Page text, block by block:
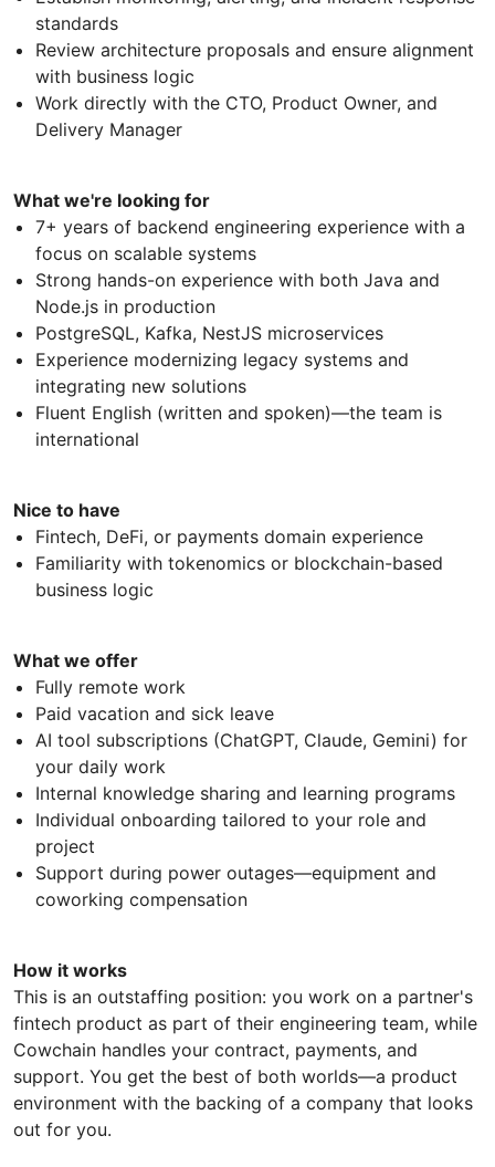
standards
Review architecture proposals and ensure alignment
with business logic
Work directly with the CTO, Product Owner, and
Delivery Manager
What we're looking for
7+ years of backend engineering experience with a
focus on scalable systems
Strong hands-on experience with both Java and
Node.js in production
PostgreSQL, Kafka, NestJS microservices
Experience modernizing legacy systems and
integrating new solutions
Fluent English (written and spoken)—the team is
international
Nice to have
Fintech, DeFi, or payments domain experience
Familiarity with tokenomics or blockchain-based
business logic
What we offer
Fully remote work
Paid vacation and sick leave
AI tool subscriptions (ChatGPT, Claude, Gemini) for
your daily work
Internal knowledge sharing and learning programs
Individual onboarding tailored to your role and
project
Support during power outages—equipment and
coworking compensation
How it works
This is an outstaffing position: you work on a partner's
fintech product as part of their engineering team, while
Cowchain handles your contract, payments, and
support. You get the best of both worlds—a product
environment with the backing of a company that looks
out for you.